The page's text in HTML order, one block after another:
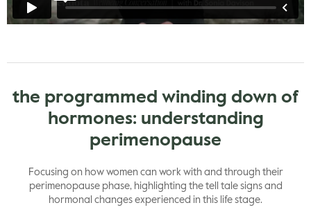
the programmed winding down of
hormones: understanding
perimenopause
Focusing on how women can work with and through their
perimenopause phase, highlighting the tell tale signs and
hormonal changes experienced in this life stage.